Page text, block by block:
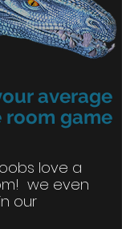
average
room game
love a
we even
our